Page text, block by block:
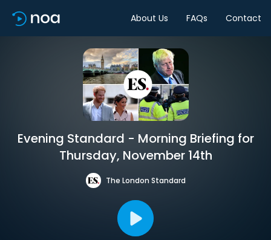
About Us FAQs Contact
Evening Standard - Morning Briefing for
Thursday, November 14th
The London Standard